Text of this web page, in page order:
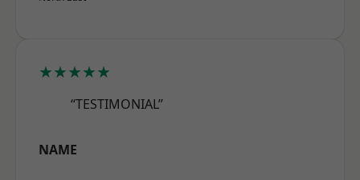
★★★★★
“TESTIMONIAL”
NAME